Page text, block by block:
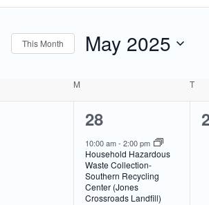
This Month May 2025
M T
2
events,
28
10:00 am- 2:00 pm
Household Hazardous
Waste Collection-
Southern Recycling
Center (Jones
Crossroads Landfill)
0